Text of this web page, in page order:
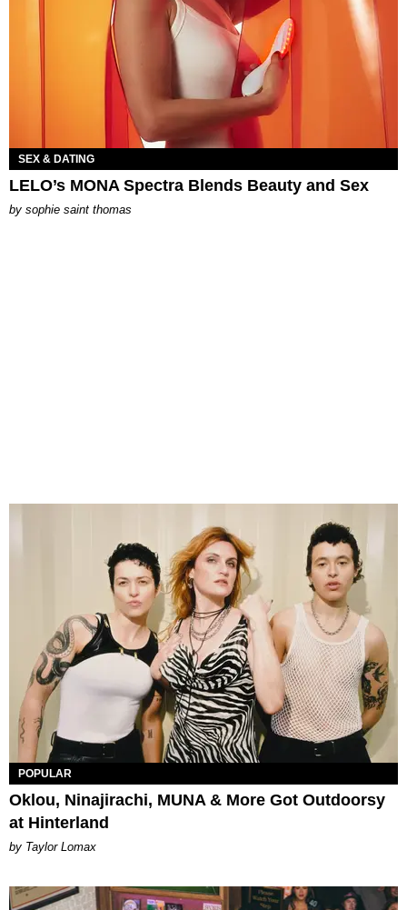
SEX & DATING
LELO’s MONA Spectra Blends Beauty and Sex
by sophie saint thomas
POPULAR
Oklou, Ninajirachi, MUNA & More Got Outdoorsy
at Hinterland
by Taylor Lomax